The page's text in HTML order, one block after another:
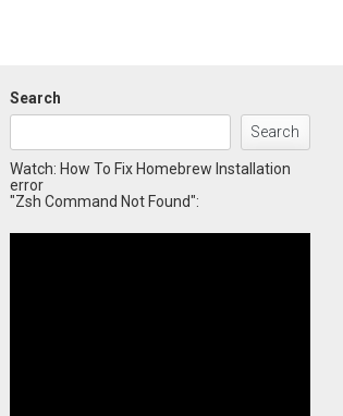
Search
Search
Watch: How To Fix Homebrew Installation
error
"Zsh Command Not Found":